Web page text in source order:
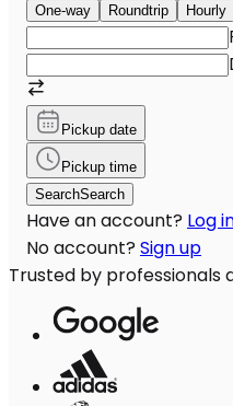
One-way Roundtrip Hourly
Pickup date
Pickup time
SearchSearch
Have an account? Log
No account? Sign up
Trusted by professionals